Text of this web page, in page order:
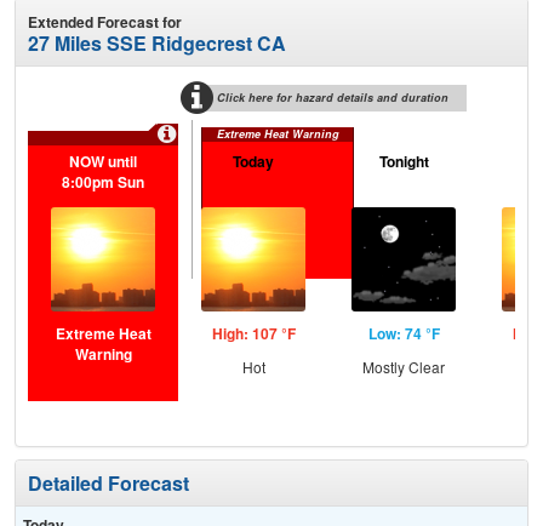
Extended Forecast for
27 Miles SSE Ridgecrest CA
Click here for hazard details and duration
Extreme Heat Warning
NOW until
8:00pm Sun
Extreme Heat
Warning
Today
High: 107 °F
Hot
Tonight
Low: 74 °F
Mostly Clear
Detailed Forecast